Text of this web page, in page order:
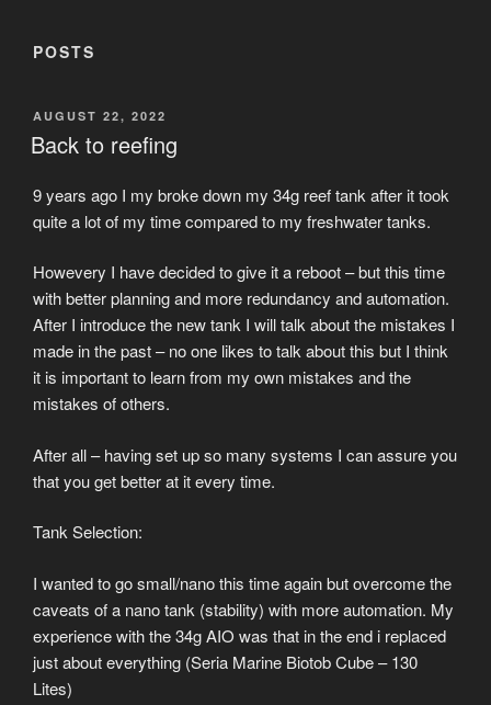
POSTS
POSTED
ON
AUGUST 22, 2022
Back to reefing
9 years ago I my broke down my 34g reef tank after it took
quite a lot of my time compared to my freshwater tanks.
Howevery I have decided to give it a reboot – but this time
with better planning and more redundancy and automation.
After I introduce the new tank I will talk about the mistakes I
made in the past – no one likes to talk about this but I think
it is important to learn from my own mistakes and the
mistakes of others.
After all – having set up so many systems I can assure you
that you get better at it every time.
Tank Selection:
I wanted to go small/nano this time again but overcome the
caveats of a nano tank (stability) with more automation. My
experience with the 34g AIO was that in the end i replaced
just about everything (Seria Marine Biotob Cube – 130
Lites)